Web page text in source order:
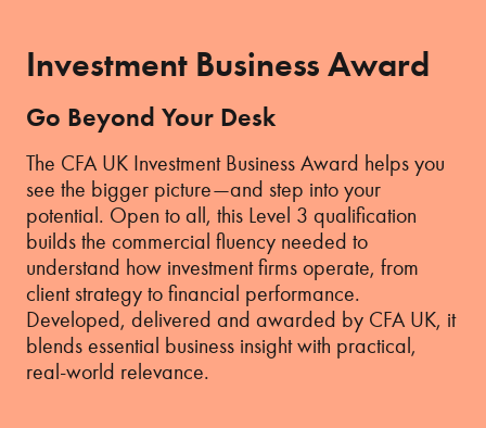
Investment Business Award
Go Beyond Your Desk
The CFA UK Investment Business Award helps you
see the bigger picture—and step into your
potential. Open to all, this Level 3 qualification
builds the commercial fluency needed to
understand how investment firms operate, from
client strategy to financial performance.
Developed, delivered and awarded by CFA UK, it
blends essential business insight with practical,
real-world relevance.